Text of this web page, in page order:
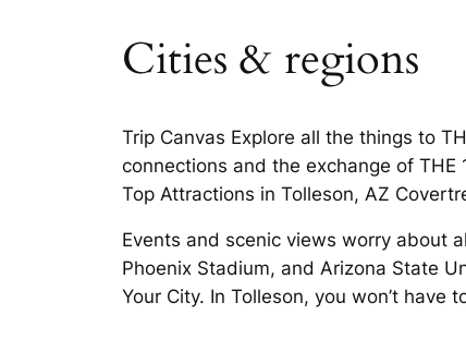
Cities & regions
Trip Canvas Explore all the things to
connections and the exchange of
Top Attractions in Tolleson, AZ
Events and scenic views worry about
Phoenix Stadium, and Arizona State
Your City. In Tolleson, you won’t